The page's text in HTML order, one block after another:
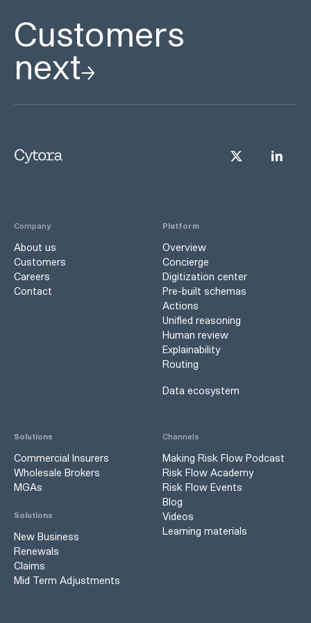
Customers
next
Company
About us
Customers
Careers
Contact
Platform
Overview
Concierge
Digitization center
Pre-built schemas
Actions
Unified reasoning
Human review
Explainability
Routing
Data ecosystem
Solutions
Commercial Insurers
Wholesale Brokers
MGAs
Solutions
New Business
Renewals
Claims
Mid Term Adjustments
Channels
Making Risk Flow Podcast
Risk Flow Academy
Risk Flow Events
Blog
Videos
Learning materials